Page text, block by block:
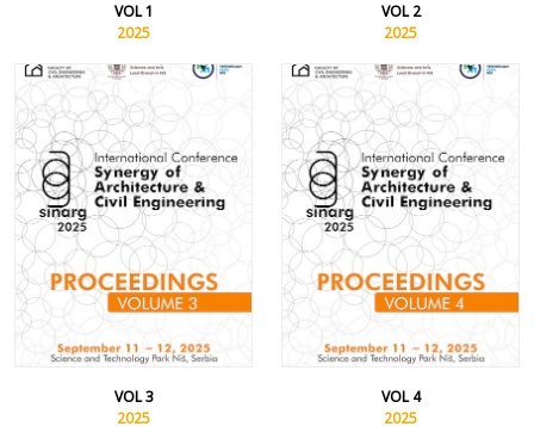
VOL 1
2025
VOL 2
2025
VOL 3
2025
VOL 4
2025